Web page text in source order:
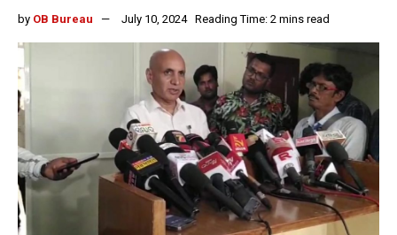
by OB Bureau July 10, 2024 Reading Time: 2 mins read